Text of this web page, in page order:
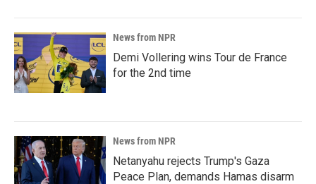
News from NPR
Demi Vollering wins Tour de France
for the 2nd time
News from NPR
Netanyahu rejects Trump's Gaza
Peace Plan, demands Hamas disarm